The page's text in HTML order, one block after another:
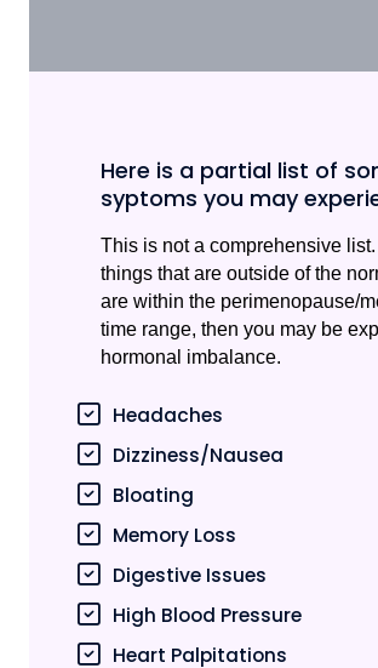
Here is a partial list of
syptoms you may
This is not a comprehensive list.
things that are outside of the
are within the perimenopause/
time range, then you may be
hormonal imbalance.
Headaches
Dizziness/Nausea
Bloating
Memory Loss
Digestive Issues
High Blood Pressure
Heart Palpitations